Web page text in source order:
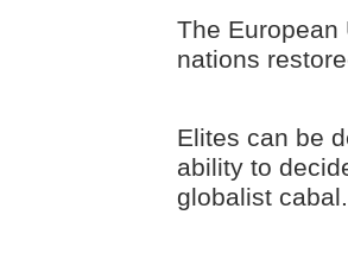
The European
nations
Elites can be
ability to
globalist cabal.